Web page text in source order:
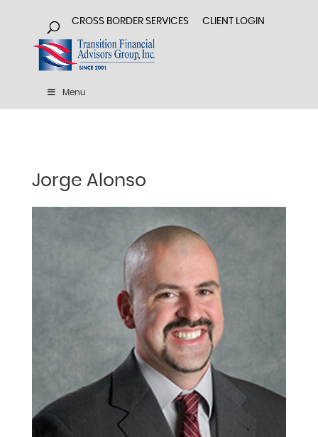
CROSS BORDER SERVICES CLIENT LOGIN
Menu
Jorge Alonso